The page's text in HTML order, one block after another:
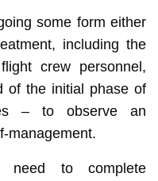
some form either
including the
crew personnel,
of the initial phase of
– to observe an
management.
to complete